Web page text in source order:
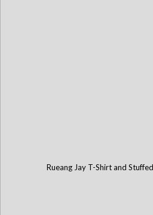
Rueang Jay T-Shirt and